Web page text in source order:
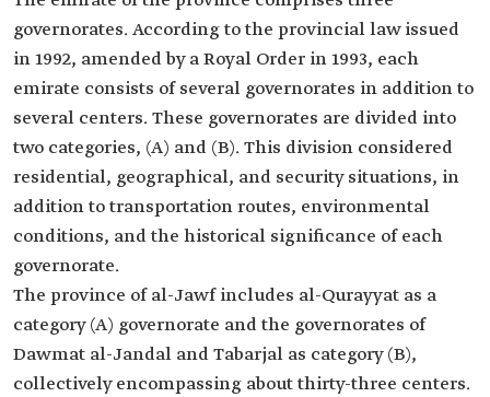
governorates. According to the provincial law issued
in 1992, amended by a Royal Order in 1993, each
emirate consists of several governorates in addition to
several centers. These governorates are divided into
two categories, (A) and (B). This division considered
residential, geographical, and security situations, in
addition to transportation routes, environmental
conditions, and the historical significance of each
governorate.
The province of al-Jawf includes al-Qurayyat as a
category (A) governorate and the governorates of
Dawmat al-Jandal and Tabarjal as category (B),
collectively encompassing about thirty-three centers.